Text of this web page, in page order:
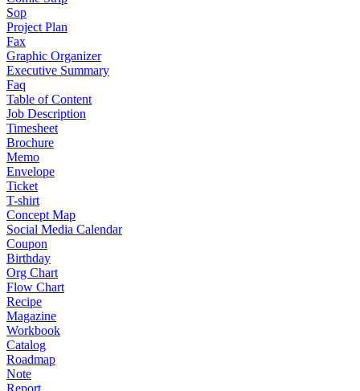
Sop
Project Plan
Fax
Graphic Organizer
Executive Summary
Faq
Table of Content
Job Description
Timesheet
Brochure
Memo
Envelope
Ticket
T-shirt
Concept Map
Social Media Calendar
Coupon
Birthday
Org Chart
Flow Chart
Recipe
Magazine
Workbook
Catalog
Roadmap
Note
Report